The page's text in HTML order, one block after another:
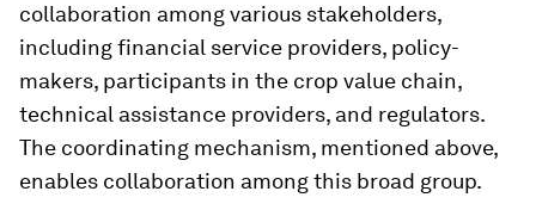
collaboration among various stakeholders,
including financial service providers, policy-
makers, participants in the crop value chain,
technical assistance providers, and regulators.
The coordinating mechanism, mentioned above,
enables collaboration among this broad group.